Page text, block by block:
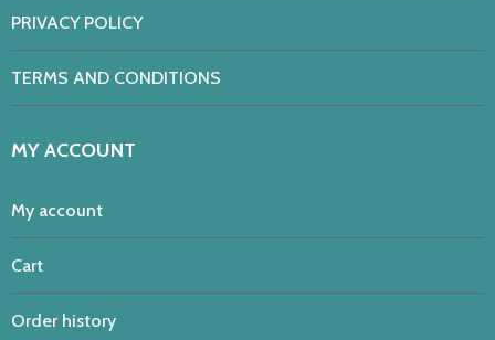
PRIVACY POLICY
TERMS AND CONDITIONS
MY ACCOUNT
My account
Cart
Order history